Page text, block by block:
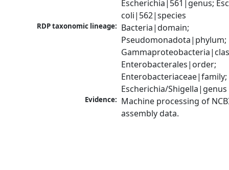
Escherichia|561|genus;
coli|562|species
RDP taxonomic lineage: Bacteria|domain;
Pseudomonadota|phylum;
Enterobacterales|order;
Enterobacteriaceae|family;
Escherichia/Shigella|genus
Evidence: Machine processing of
assembly data.